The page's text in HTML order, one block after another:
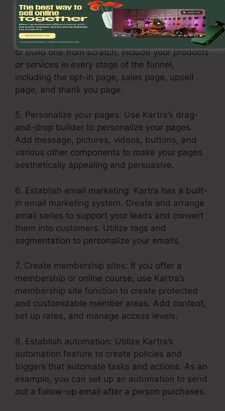
4. Build your sales funnel: Click on the Funnels
tab and select “Create Funnel.” Select a layout
or build one from scratch. Include your products
or services in every stage of the funnel,
including the opt-in page, sales page, upsell
page, and thank you page.
5. Personalize your pages: Use Kartra’s drag-
and-drop builder to personalize your pages.
Add message, pictures, videos, buttons, and
various other components to make your pages
aesthetically appealing and persuasive.
6. Establish email marketing: Kartra has a built-
in email marketing system. Create and arrange
email series to support your leads and convert
them into customers. Utilize tags and
segmentation to personalize your emails.
7. Create membership sites: If you offer a
membership or online course, use Kartra’s
membership site function to create protected
and customizable member areas. Add content,
set up rates, and manage access levels.
8. Establish automation: Utilize Kartra’s
automation feature to create policies and
triggers that automate tasks and actions. As an
example, you can set up an automation to send
out a follow-up email after a person purchases.